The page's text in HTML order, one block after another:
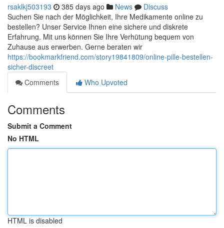
rsaklkj503193 385 days ago News
Discuss
Suchen Sie nach der Möglichkeit, Ihre Medikamente online zu
bestellen? Unser Service Ihnen eine sichere und diskrete
Erfahrung. Mit uns können Sie Ihre Verhütung bequem von
Zuhause aus erwerben. Gerne beraten wir
https://bookmarkfriend.com/story19841809/online-pille-bestellen-
sicher-discreet
Comments
Who Upvoted
Comments
Submit a Comment
No HTML
HTML is disabled